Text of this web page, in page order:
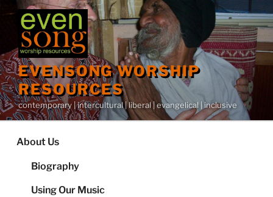
content
EVENSONG WORSHIP
RESOURCES
contemporary | intercultural | liberal | evangelical | inclusive
About Us
Biography
Using Our Music